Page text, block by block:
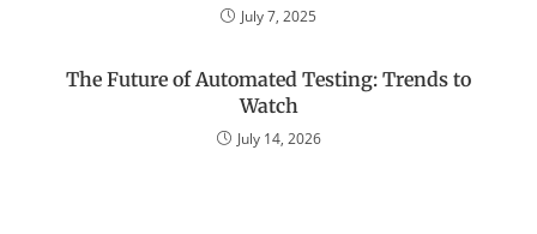
July 7, 2025
The Future of Automated Testing: Trends to
Watch
July 14, 2026